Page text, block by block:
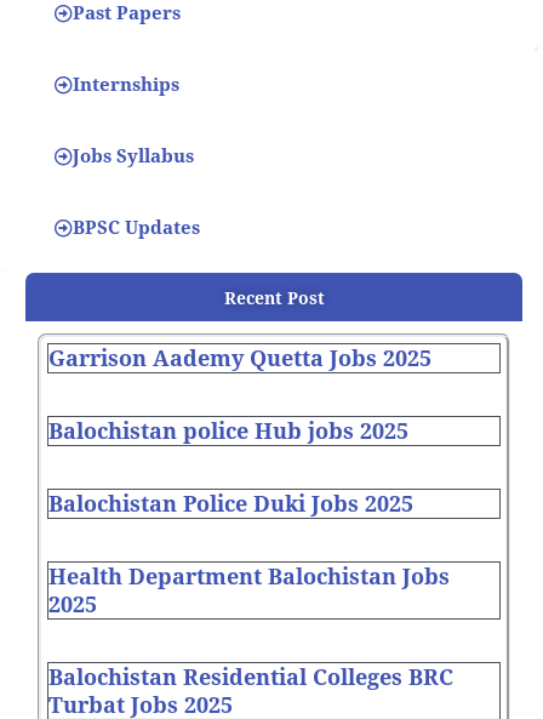
Past Papers
Internships
Jobs Syllabus
BPSC Updates
Recent Post
Garrison Aademy Quetta Jobs 2025
Balochistan police Hub jobs 2025
Balochistan Police Duki Jobs 2025
Health Department Balochistan Jobs
2025
Balochistan Residential Colleges BRC
Turbat Jobs 2025